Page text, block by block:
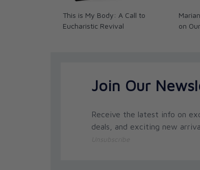
This is My Body: A Call to
Eucharistic Revival
on
Join Our
Receive the latest info on
deals, and exciting new